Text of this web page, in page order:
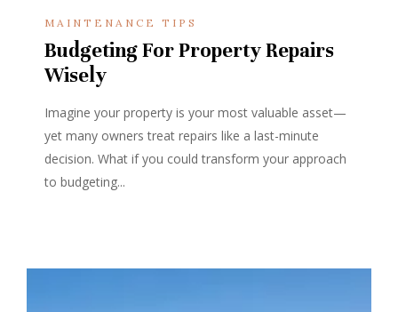
MAINTENANCE TIPS
Budgeting For Property Repairs
Wisely
Imagine your property is your most valuable asset—
yet many owners treat repairs like a last-minute
decision. What if you could transform your approach
to budgeting...